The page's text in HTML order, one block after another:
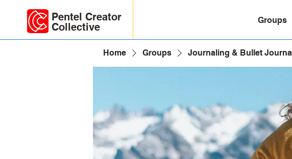
Pentel Creator
Collective
Groups
Home Groups Journaling & Bullet